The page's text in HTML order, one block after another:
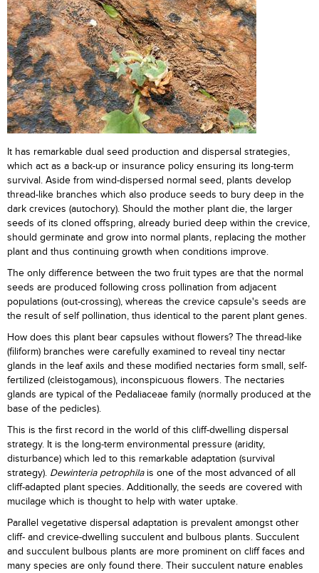
It has remarkable dual seed production and dispersal strategies,
which act as a back-up or insurance policy ensuring its long-term
survival. Aside from wind-dispersed normal seed, plants develop
thread-like branches which also produce seeds to bury deep in the
dark crevices (autochory). Should the mother plant die, the larger
seeds of its cloned offspring, already buried deep within the crevice,
should germinate and grow into normal plants, replacing the mother
plant and thus continuing growth when conditions improve.
The only difference between the two fruit types are that the normal
seeds are produced following cross pollination from adjacent
populations (out-crossing), whereas the crevice capsule's seeds are
the result of self pollination, thus identical to the parent plant genes.
How does this plant bear capsules without flowers? The thread-like
(filiform) branches were carefully examined to reveal tiny nectar
glands in the leaf axils and these modified nectaries form small, self-
fertilized (cleistogamous), inconspicuous flowers. The nectaries
glands are typical of the Pedaliaceae family (normally produced at the
base of the pedicles).
This is the first record in the world of this cliff-dwelling dispersal
strategy. It is the long-term environmental pressure (aridity,
disturbance) which led to this remarkable adaptation (survival
strategy). Dewinteria petrophila is one of the most advanced of all
cliff-adapted plant species. Additionally, the seeds are covered with
mucilage which is thought to help with water uptake.
Parallel vegetative dispersal adaptation is prevalent amongst other
cliff- and crevice-dwelling succulent and bulbous plants. Succulent
and succulent bulbous plants are more prominent on cliff faces and
many species are only found there. Their succulent nature enables